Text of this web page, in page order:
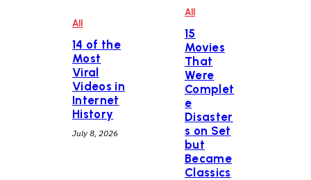
All
14 of the
Most
Viral
Videos in
Internet
History
July 8, 2026
All
15
Movies
That
Were
Complet
e
Disaster
s on Set
but
Became
Classics